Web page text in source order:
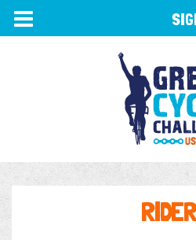
TOGGLE
NAVIGATION